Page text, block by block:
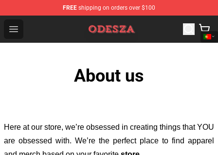
FREE shipping on orders over $100
Open menu
ODESZA Shop - Official ODESZA Merchandise Store
About us
Here at our store, we’re obsessed in creating things that YOU
are obsessed with. We’re the perfect place to find apparel